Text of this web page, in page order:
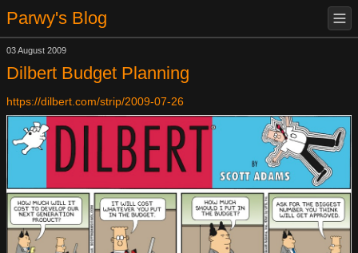
Parwy's Blog
03 August 2009
Dilbert Budget Planning
https://dilbert.com/strip/2009-07-26